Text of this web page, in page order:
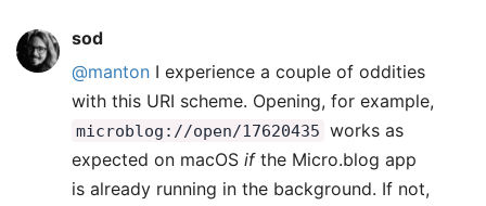
sod
@manton I experience a couple of oddities
with this URI scheme. Opening, for example,
microblog://open/17620435 works as
expected on macOS ifthe Micro.blog app
is already running in the background. If not,